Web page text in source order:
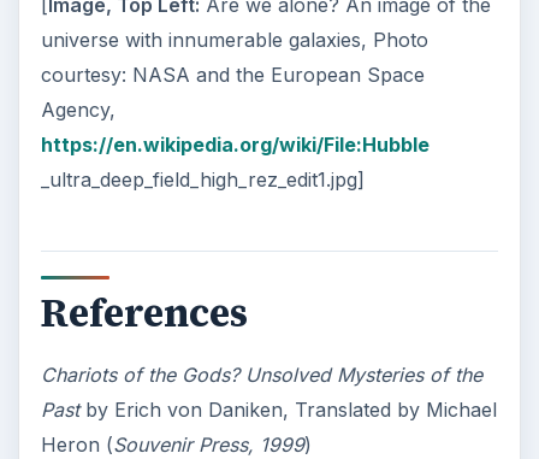
universe with innumerable galaxies, Photo
courtesy: NASA and the European Space
Agency,
https://en.wikipedia.org/wiki/File:Hubble
_ultra_deep_field_high_rez_edit1.jpg]
References
Chariots of the Gods? Unsolved Mysteries of the
Pastby Erich von Daniken, Translated by Michael
Heron (Souvenir Press, 1999)